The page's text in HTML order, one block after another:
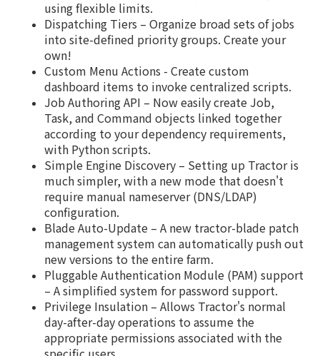
using flexible limits.
Dispatching Tiers – Organize broad sets of jobs
into site-defined priority groups. Create your
own!
Custom Menu Actions - Create custom
dashboard items to invoke centralized scripts.
Job Authoring API – Now easily create Job,
Task, and Command objects linked together
according to your dependency requirements,
with Python scripts.
Simple Engine Discovery – Setting up Tractor is
much simpler, with a new mode that doesn't
require manual nameserver (DNS/LDAP)
configuration.
Blade Auto-Update – A new tractor-blade patch
management system can automatically push out
new versions to the entire farm.
Pluggable Authentication Module (PAM) support
– A simplified system for password support.
Privilege Insulation – Allows Tractor's normal
day-after-day operations to assume the
appropriate permissions associated with the